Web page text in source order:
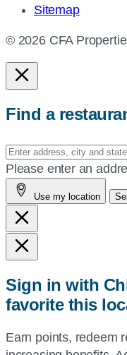
Sitemap
© 2026 CFA
Find a
Enter
your
address,
city
and
state,
or
or
use
current
Please enter an
Use my location
Sign in with
favorite this
Earn points, redeem